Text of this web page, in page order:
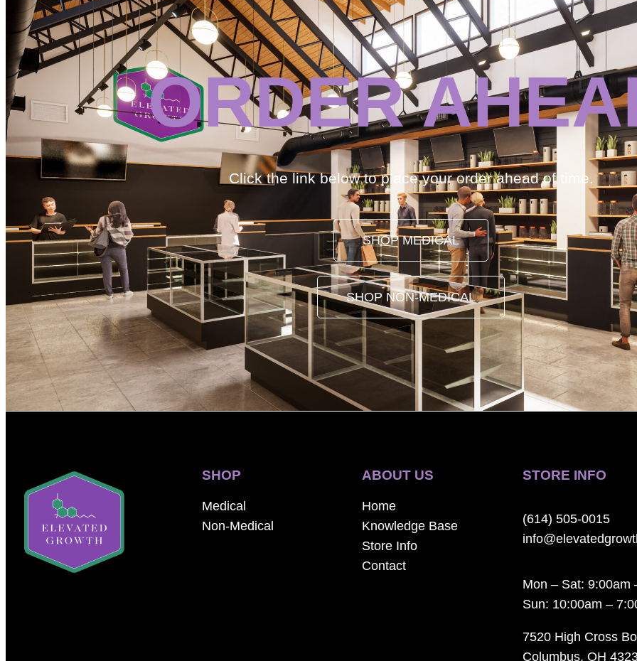
ORDER
Click the link below to place your order ahead of time.
SHOP MEDICAL
SHOP NON-MEDICAL
SHOP
Medical
Non-Medical
ABOUT US
Home
Knowledge Base
Store Info
Contact
STORE INFO
(614) 505-0015
Mon – Sat: 9:00am
Sun: 10:00am –
7520 High Cross
Columbus, OH